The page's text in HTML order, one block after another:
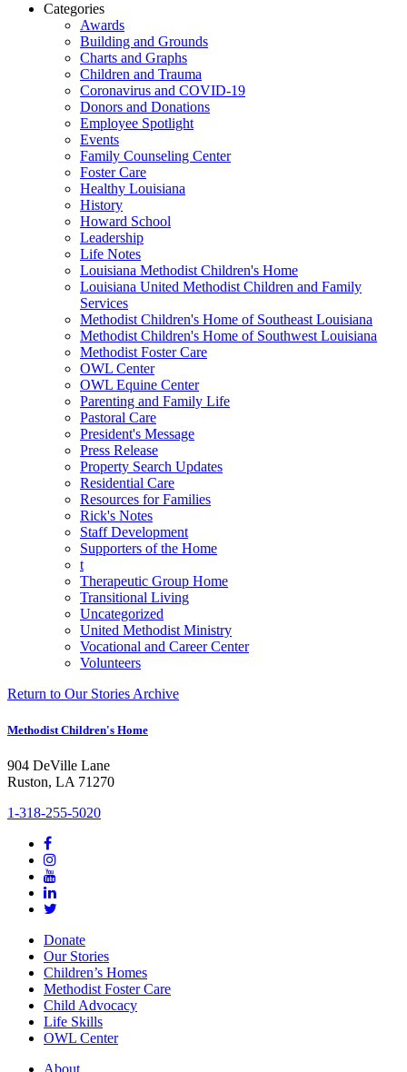
Categories
Awards
Building and Grounds
Charts and Graphs
Children and Trauma
Coronavirus and COVID-19
Donors and Donations
Employee Spotlight
Events
Family Counseling Center
Foster Care
Healthy Louisiana
History
Howard School
Leadership
Life Notes
Louisiana Methodist Children's Home
Louisiana United Methodist Children and Family
Services
Methodist Children's Home of Southeast Louisiana
Methodist Children's Home of Southwest Louisiana
Methodist Foster Care
OWL Center
OWL Equine Center
Parenting and Family Life
Pastoral Care
President's Message
Press Release
Property Search Updates
Residential Care
Resources for Families
Rick's Notes
Staff Development
Supporters of the Home
t
Therapeutic Group Home
Transitional Living
Uncategorized
United Methodist Ministry
Vocational and Career Center
Volunteers
Return to Our Stories Archive
Methodist Children's Home
904 DeVille Lane
Ruston, LA 71270
1-318-255-5020
Donate
Our Stories
Children’s Homes
Methodist Foster Care
Child Advocacy
Life Skills
OWL Center
About